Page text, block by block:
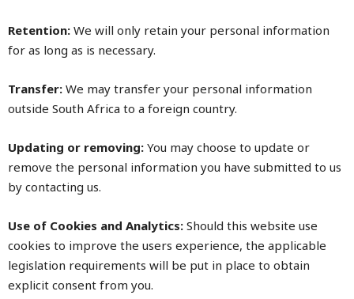
Retention: We will only retain your personal information
for as long as is necessary.
Transfer: We may transfer your personal information
outside South Africa to a foreign country.
Updating or removing: You may choose to update or
remove the personal information you have submitted to us
by contacting us.
Use of Cookies and Analytics: Should this website use
cookies to improve the users experience, the applicable
legislation requirements will be put in place to obtain
explicit consent from you.